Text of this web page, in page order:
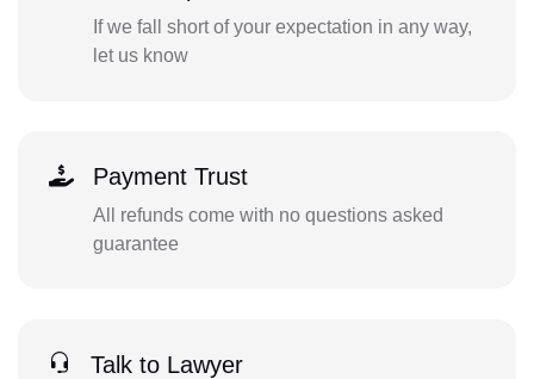
If we fall short of your expectation in any way,
let us know
Payment Trust
All refunds come with no questions asked
guarantee
Talk to Lawyer